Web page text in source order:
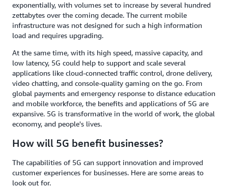
exponentially, with volumes set to increase by several hundred
zettabytes over the coming decade. The current mobile
infrastructure was not designed for such a high information
load and requires upgrading.
At the same time, with its high speed, massive capacity, and
low latency, 5G could help to support and scale several
applications like cloud-connected traffic control, drone delivery,
video chatting, and console-quality gaming on the go. From
global payments and emergency response to distance education
and mobile workforce, the benefits and applications of 5G are
expansive. 5G is transformative in the world of work, the global
economy, and people's lives.
How will 5G benefit businesses?
The capabilities of 5G can support innovation and improved
customer experiences for businesses. Here are some areas to
look out for.